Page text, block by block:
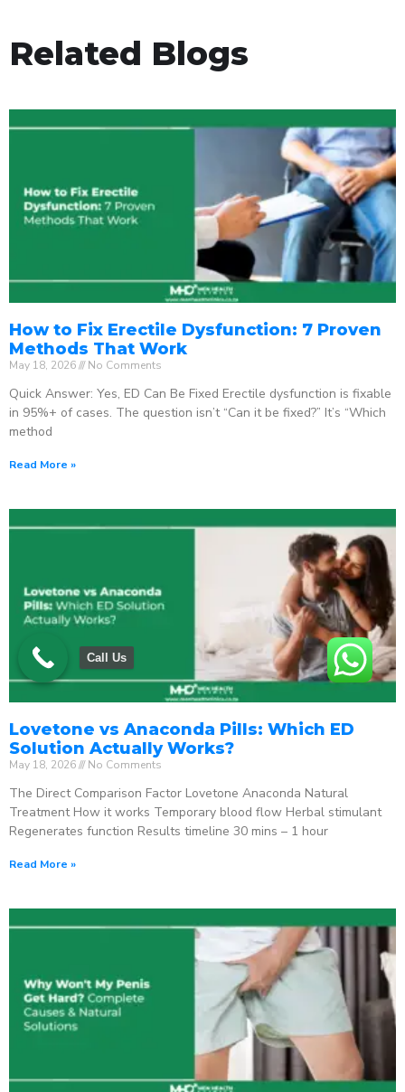
Related Blogs
How to Fix Erectile Dysfunction: 7 Proven
Methods That Work
May 18, 2026 No Comments
Quick Answer: Yes, ED Can Be Fixed Erectile dysfunction is fixable
in 95%+ of cases. The question isn’t “Can it be fixed?” It’s “Which
method
Read More »
Lovetone vs Anaconda Pills: Which ED
Solution Actually Works?
May 18, 2026 No Comments
The Direct Comparison Factor Lovetone Anaconda Natural
Treatment How it works Temporary blood flow Herbal stimulant
Regenerates function Results timeline 30 mins – 1 hour
Read More »
Call Us